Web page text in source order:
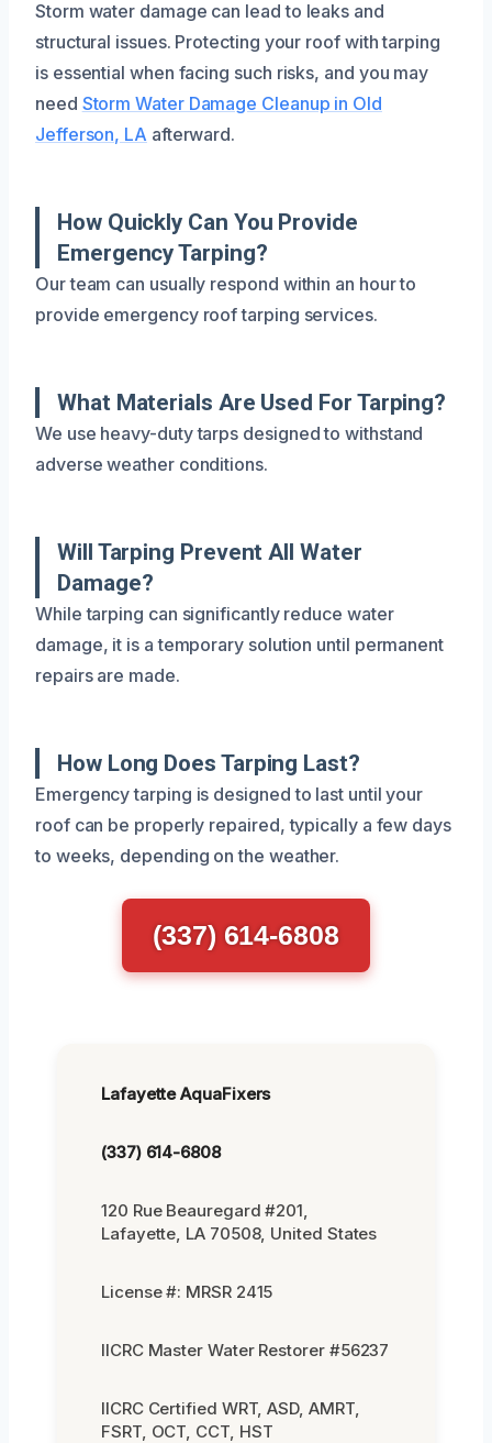
Storm water damage can lead to leaks and
structural issues. Protecting your roof with tarping
is essential when facing such risks, and you may
need Storm Water Damage Cleanup in Old
Jefferson, LA afterward.
How Quickly Can You Provide
Emergency Tarping?
Our team can usually respond within an hour to
provide emergency roof tarping services.
What Materials Are Used For Tarping?
We use heavy-duty tarps designed to withstand
adverse weather conditions.
Will Tarping Prevent All Water
Damage?
While tarping can significantly reduce water
damage, it is a temporary solution until permanent
repairs are made.
How Long Does Tarping Last?
Emergency tarping is designed to last until your
roof can be properly repaired, typically a few days
to weeks, depending on the weather.
(337) 614-6808
Lafayette AquaFixers
(337) 614-6808
120 Rue Beauregard #201,
Lafayette, LA 70508, United States
License #: MRSR 2415
IICRC Master Water Restorer #56237
IICRC Certified WRT, ASD, AMRT,
FSRT, OCT, CCT, HST